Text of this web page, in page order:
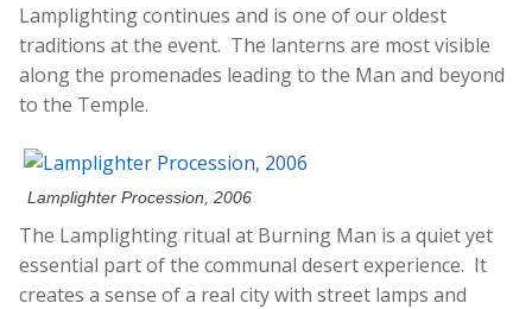
Lamplighting continues and is one of our oldest
traditions at the event. The lanterns are most visible
along the promenades leading to the Man and beyond
to the Temple.
Lamplighter Procession, 2006
The Lamplighting ritual at Burning Man is a quiet yet
essential part of the communal desert experience. It
creates a sense of a real city with street lamps and